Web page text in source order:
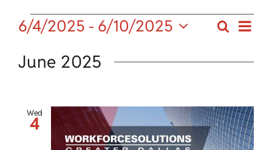
Events
Events
Search
Views
Search
List
6/4/2025 - 6/10/2025
date.
June 2025
Wed
4